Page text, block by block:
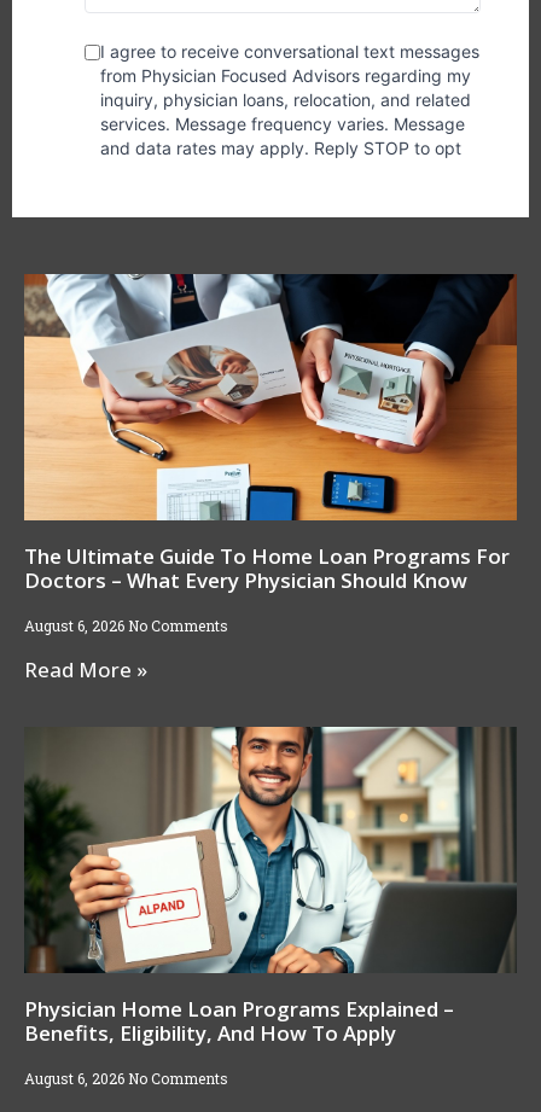
The Ultimate Guide To Home Loan Programs For
Doctors – What Every Physician Should Know
August 6, 2026 No Comments
Read More »
Physician Home Loan Programs Explained –
Benefits, Eligibility, And How To Apply
August 6, 2026 No Comments